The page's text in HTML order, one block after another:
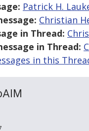
Patrick H.
Christian
in Thread:
in Thread:
in this